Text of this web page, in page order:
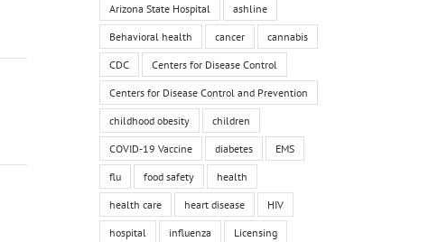
Arizona State Hospital ashline
Behavioral health cancer cannabis
CDC Centers for Disease Control
Centers for Disease Control and Prevention
childhood obesity children
COVID-19 Vaccine diabetes EMS
flu food safety health
health care heart disease HIV
hospital influenza Licensing